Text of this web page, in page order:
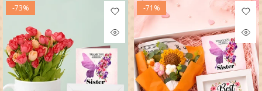
-73% -71%